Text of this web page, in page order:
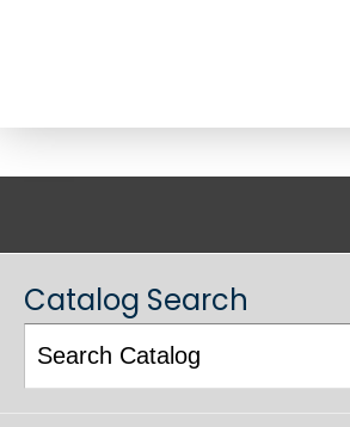
Catalog Search